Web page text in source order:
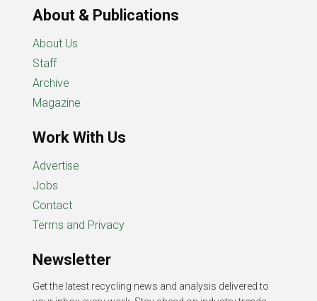
About & Publications
About Us
Staff
Archive
Magazine
Work With Us
Advertise
Jobs
Contact
Terms and Privacy
Newsletter
Get the latest recycling news and analysis delivered to